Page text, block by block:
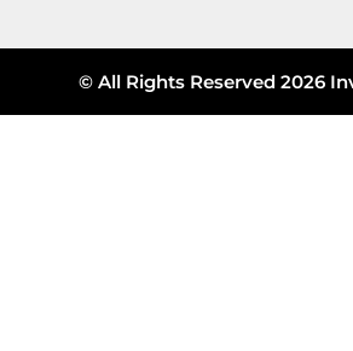
© All Rights Reserved 2026